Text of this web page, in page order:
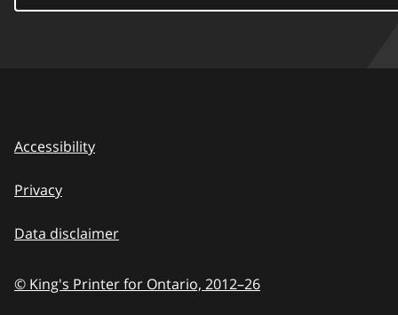
Accessibility
Privacy
Data disclaimer
© King's Printer for Ontario, 2012–26